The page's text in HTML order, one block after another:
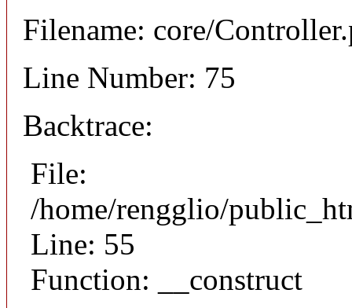
Filename: core/
Line Number: 75
Backtrace:
File:
/home/rengglio/
Line: 55
Function: __construct